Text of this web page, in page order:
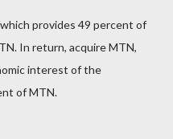
provides 49 percent of
In return, acquire MTN,
interest of the
of MTN.